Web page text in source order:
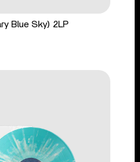
Blue Sky) 2LP